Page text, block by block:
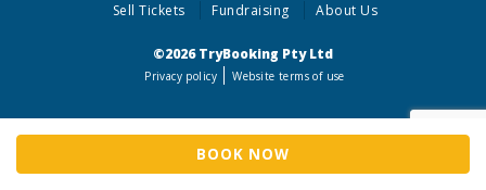
BOOK NOW
Sell Tickets Fundraising About Us
©2026 TryBooking Pty Ltd
Privacy policy Website terms of use